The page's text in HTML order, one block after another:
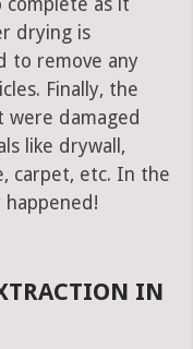
complete as it
drying is
to remove any
Finally, the
damaged
like drywall,
carpet, etc. In the
IN